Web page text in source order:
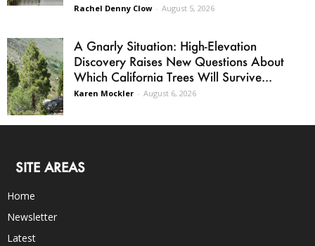
Rachel Denny Clow - August 5, 2026
A Gnarly Situation: High-Elevation
Discovery Raises New Questions About
Which California Trees Will Survive...
Karen Mockler - August 6, 2026
SITE AREAS
Home
Newsletter
Latest